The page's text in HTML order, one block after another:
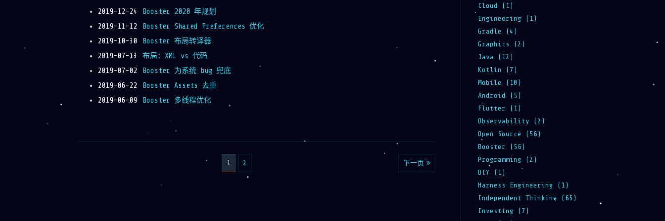
2019-12-24
Booster 2020 年规划
2019-11-12
Booster Shared Preferences 优化
2019-10-30
Booster 布局转译器
2019-07-13
布局：XML vs 代码
2019-07-02
Booster 为系统 bug 兜底
2019-06-22
Booster Assets 去重
2019-06-09
Booster 多线程优化
1 2 下一页
Cloud (1)
Engineering (1)
Gradle (4)
Graphics (2)
Java (12)
Kotlin (7)
Mobile (10)
Android (5)
Flutter (1)
Observability (2)
Open Source (56)
Booster (56)
Programming (2)
DIY (1)
Harness Engineering (1)
Independent Thinking (65)
Investing (7)